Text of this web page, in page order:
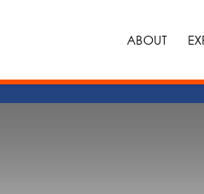
ABOUT